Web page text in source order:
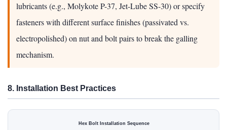
lubricants (e.g., Molykote P-37, Jet-Lube SS-30) or specify
fasteners with different surface finishes (passivated vs.
electropolished) on nut and bolt pairs to break the galling
mechanism.
8. Installation Best Practices
Hex Bolt Installation Sequence